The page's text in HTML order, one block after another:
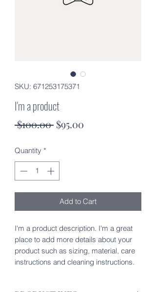
SKU: 671253175371
I'm a product
$100.00 Regular
$95.00
Quantity *
Add to Cart
I'm a product description. I'm a great
place to add more details about your
product such as sizing, material, care
instructions and cleaning instructions.